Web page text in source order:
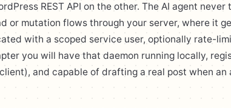
REST API on the other. The AI agent never
or mutation flows through your server, where it
with a scoped service user, optionally rate-
you will have that daemon running locally,
and capable of drafting a real post when an